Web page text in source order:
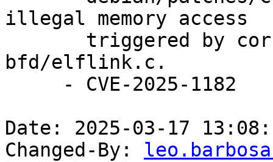
illegal memory access
bfd/elflink.c.
Date: 2025-03-17
Changed-By: